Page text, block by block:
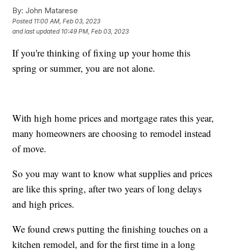
By: John Matarese
Posted 11:00 AM, Feb 03, 2023
and last updated 10:49 PM, Feb 03, 2023
If you're thinking of fixing up your home this
spring or summer, you are not alone.
With high home prices and mortgage rates this year,
many homeowners are choosing to remodel instead
of move.
So you may want to know what supplies and prices
are like this spring, after two years of long delays
and high prices.
We found crews putting the finishing touches on a
kitchen remodel, and for the first time in a long